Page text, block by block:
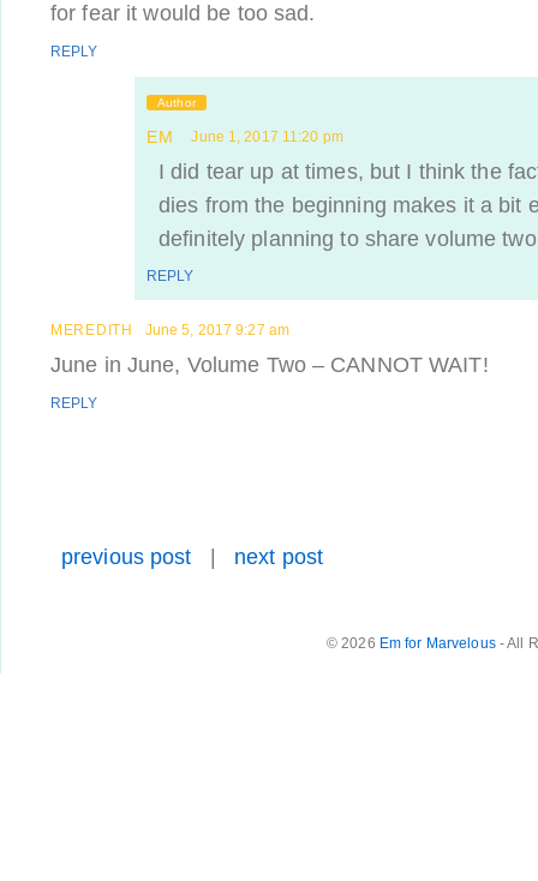
for fear it would be too sad.
REPLY
Author
EM June 1, 2017 11:20 pm
I did tear up at times, but I think the
dies from the beginning makes it a bit
definitely planning to share volume
REPLY
MEREDITH June 5, 2017 9:27 am
June in June, Volume Two – CANNOT WAIT!
REPLY
previous post next post
© 2026 Em for Marvelous- All